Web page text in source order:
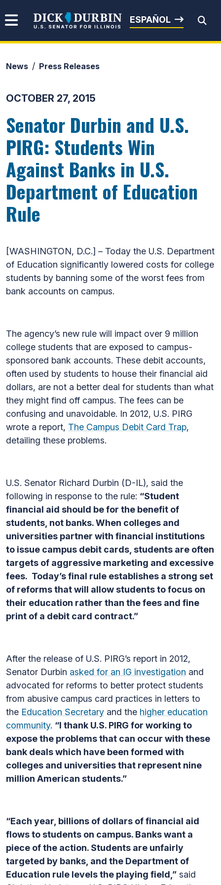
Senator Dick Durbin
ESPAÑOL
News Press Releases
OCTOBER 27, 2015
Senator Durbin and U.S.
PIRG: Students Win
Against Banks in U.S.
Department of Education
Rule
[WASHINGTON, D.C.] – Today the U.S. Department
of Education significantly lowered costs for college
students by banning some of the worst fees from
bank accounts on campus.
The agency’s new rule will impact over 9 million
college students that are exposed to campus-
sponsored bank accounts. These debit accounts,
often used by students to house their financial aid
dollars, are not a better deal for students than what
they might find off campus. The fees can be
confusing and unavoidable. In 2012, U.S. PIRG
wrote a report, The Campus Debit Card Trap,
detailing these problems.
U.S. Senator Richard Durbin (D-IL), said the
following in response to the rule: “Student
financial aid should be for the benefit of
students, not banks. When colleges and
universities partner with financial institutions
to issue campus debit cards, students are often
targets of aggressive marketing and excessive
fees. Today’s final rule establishes a strong set
of reforms that will allow students to focus on
their education rather than the fees and fine
print of a debit card contract.”
After the release of U.S. PIRG’s report in 2012,
Senator Durbin asked for an IG investigation and
advocated for reforms to better protect students
from abusive campus card practices in letters to
the Education Secretary and the higher education
community. “I thank U.S. PIRG for working to
expose the problems that can occur with these
bank deals which have been formed with
colleges and universities that represent nine
million American students.”
“Each year, billions of dollars of financial aid
flows to students on campus. Banks want a
piece of the action. Students are unfairly
targeted by banks, and the Department of
Education rule levels the playing field,” said